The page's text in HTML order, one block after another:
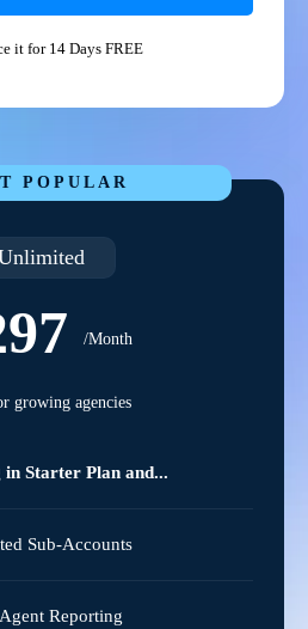
it for 14 Days FREE
POPULAR
/Month
growing agencies
Starter Plan and...
Sub-Accounts
Reporting